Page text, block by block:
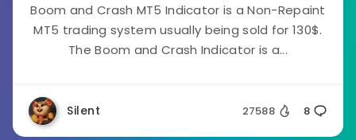
Boom and Crash MT5 Indicator is a Non-Repaint
MT5 trading system usually being sold for 130$.
The Boom and Crash Indicator is a...
Silent 27588 8